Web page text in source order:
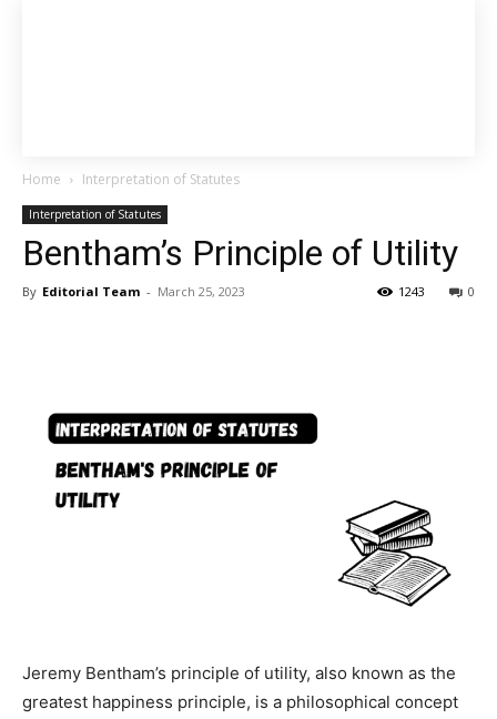
Home Interpretation of Statutes
Interpretation of Statutes
Bentham’s Principle of Utility
By Editorial Team - March 25, 2023 0
1243
Jeremy Bentham’s principle of utility, also known as the
greatest happiness principle, is a philosophical concept